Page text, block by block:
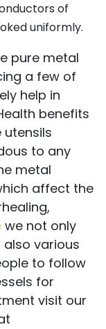
of
uniformly.
pure metal
a few of
help in
benefits
utensils
to any
metal
affect the
we not only
various
to follow
for
visit our